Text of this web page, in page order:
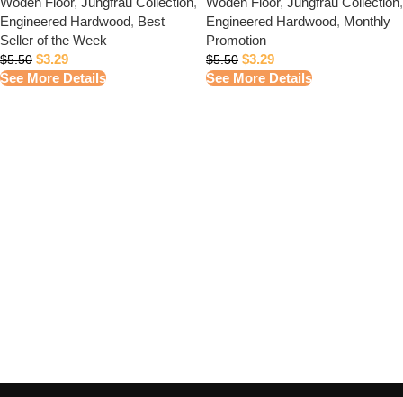
Engineered Hardwood, Best
Seller of the Week
$5.50 $3.29
See More Details
Engineered Hardwood, Monthly
Promotion
$5.50 $3.29
See More Details